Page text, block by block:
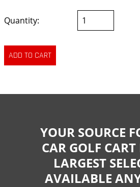
Quantity:
YOUR SOURCE
CAR GOLF
LARGEST
AVAILABLE